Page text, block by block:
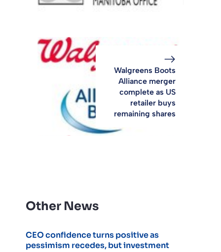
Walgreens Boots
Alliance merger
complete as US
retailer buys
remaining shares
Other News
CEO confidence turns positive as
pessimism recedes, but investment